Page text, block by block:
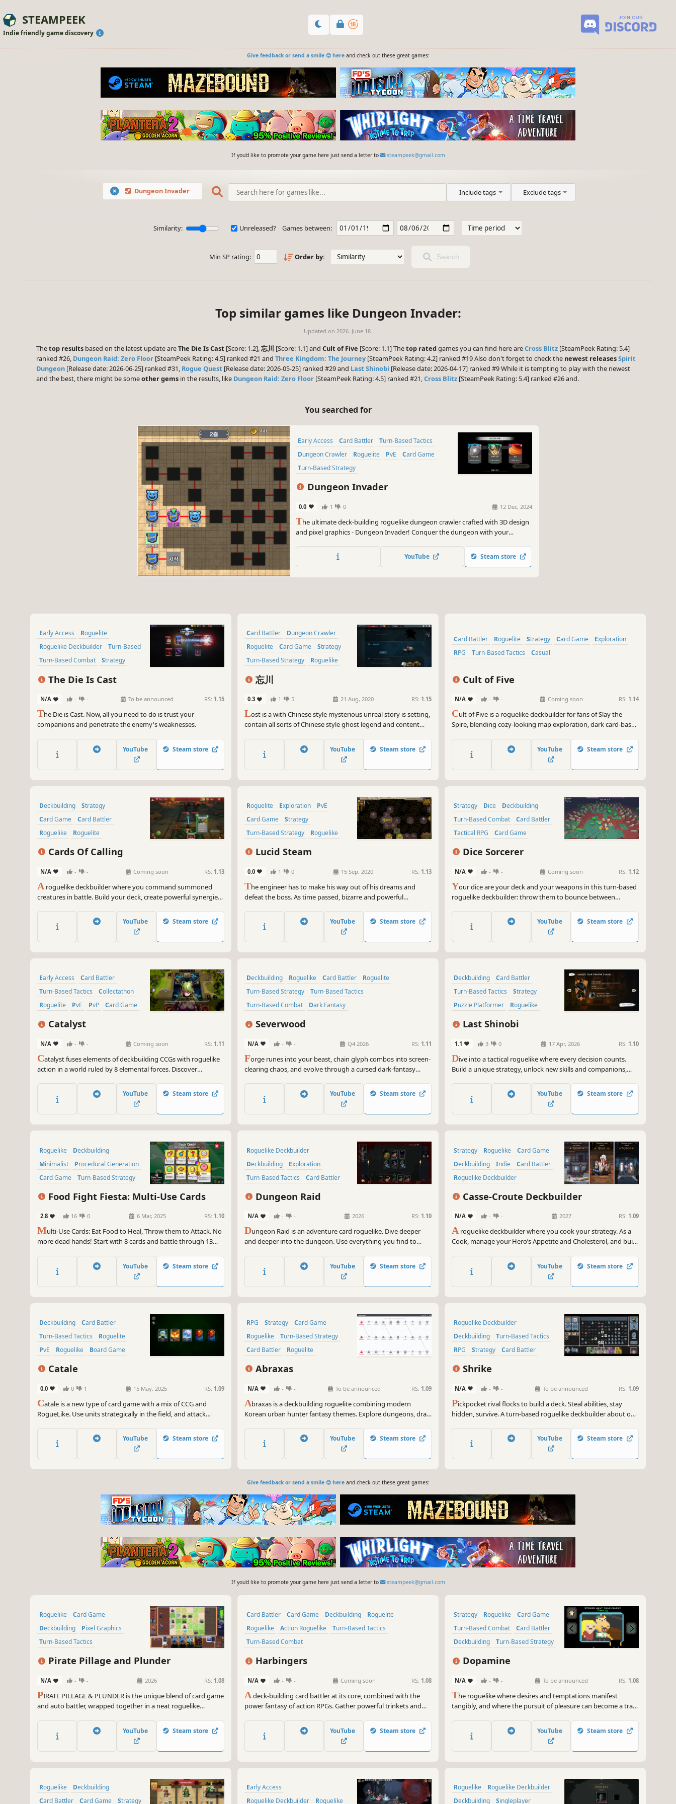
STEAMPEEK
Indie friendly game discovery
Give feedback or send a smile 😊 hereand check out these great games:
If you'd like to promote your game here just send a letter to steampeek@gmail.com
Dungeon Invader Include tags Exclude tags
Similarity: Unreleased? Games between:
Min SP rating: Order by: Search
Top similar games like Dungeon Invader:
Updated on 2026. June 18.
Thetop results based on the latest update areThe Die Is Cast [Score: 1.2],忘川 [Score: 1.1] and Cult of Five [Score: 1.1] Thetop rated games you can find here areCross Blitz [SteamPeek Rating: 5.4]
ranked #26, Dungeon Raid: Zero Floor [SteamPeek Rating: 4.5] ranked #21 and Three Kingdom: The Journey [SteamPeek Rating: 4.2] ranked #19 Also don't forget to check the newest releasesSpirit
Dungeon [Release date: 2026-06-25] ranked #31, Rogue Quest [Release date: 2026-05-25] ranked #29 and Last Shinobi [Release date: 2026-04-17] ranked #9 While it is tempting to play with the newest
and the best, there might be someother gems in the results, like Dungeon Raid: Zero Floor [SteamPeek Rating: 4.5] ranked #21,Cross Blitz [SteamPeek Rating: 5.4] ranked #26 and.
You searched for
Early Access Card Battler
Turn-Based Tactics
Dungeon Crawler
Roguelite PvE
Card Game
Turn-Based Strategy
Dungeon Invader
0.0 1 0 12 Dec, 2024
The ultimate deck-building roguelike dungeon crawler crafted with 3D design
and pixel graphics - Dungeon Invader! Conquer the dungeon with your
YouTube Steam store
Early Access
Roguelite
Roguelike Deckbuilder
Turn-Based
Turn-Based Combat
Strategy
Deckbuilding
The Die Is Cast
N/A - - To be announced RS: 1.15
The Die is Cast. Now, all you need to do is trust your
companions and penetrate the enemy's weaknesses.
YouTube Steam store
Card Battler
Dungeon Crawler
Roguelite
Card Game
Strategy
Turn-Based Strategy
Roguelike
2D 忘川
0.3 1 5 21 Aug, 2020 RS: 1.15
Lost is a with Chinese style mysterious unreal story is setting,
contain all sorts of Chinese style ghost legend and content
vagabonder that loses memory, set foot on unknown journey.
YouTube Steam store
Card Battler Roguelite Strategy Card Game
Exploration
RPG
Turn-Based Tactics Casual
Cult of Five
N/A - - Coming soon RS: 1.14
Cult of Five is a roguelike deckbuilder for fans of Slay the
Spire, blending cozy-looking map exploration, dark card-based
right path and save your captured friend before time runs out.
YouTube Steam store
Deckbuilding
Strategy
Card Game
Card Battler
Roguelike
Roguelite
Turn-Based Strategy
Cards Of Calling
N/A - - Coming soon RS: 1.13
A roguelike deckbuilder where you command summoned
creatures in battle. Build your deck, create powerful synergies,
YouTube Steam store
Roguelite Exploration
PvE
Card Game
Strategy
Turn-Based Strategy
Roguelike
2D
Lucid Steam
0.0 1 0 15 Sep, 2020 RS: 1.13
The engineer has to make his way out of his dreams and
defeat the boss. As time passed, bizarre and powerful
engineer escape his lucid dreams?
YouTube Steam store
Strategy Dice
Deckbuilding
Turn-Based Combat
Card Battler
Tactical RPG
Card Game
Roguelite
Dice Sorcerer
N/A - - Coming soon RS: 1.12
Your dice are your deck and your weapons in this turn-based
roguelike deckbuilder: throw them to bounce between
in this fantasy world, where you must defeat monsters on
your journey to the Demon King's castle.
YouTube Steam store
Early Access
Card Battler
Turn-Based Tactics
Collectathon
Roguelite
PvE PvP Card Game
Catalyst
N/A - - Coming soon RS: 1.11
Catalyst fuses elements of deckbuilding CCGs with roguelike
action in a world ruled by 8 elemental forces. Discover
encounters to uncover the power of the Catalyst.
YouTube Steam store
Deckbuilding Roguelike Card Battler
Roguelite
Turn-Based Strategy
Turn-Based Tactics
Turn-Based Combat
Dark Fantasy
Severwood
N/A - - Q4 2026 RS: 1.11
Forge runes into your beast, chain glyph combos into screen-
clearing chaos, and evolve through a cursed dark-fantasy
and every run rewrites your power. Hunt down the Soul Lord.
Descend deeper. Die hungrier.
YouTube Steam store
Deckbuilding
Card Battler
Turn-Based Tactics
Strategy
Puzzle Platformer
Roguelike
Martial Arts
Last Shinobi
1.1 3 0 17 Apr, 2026 RS: 1.10
Dive into a tactical roguelike where every decision counts.
Build a unique strategy, unlock new skills and companions,
solve. No deck, minimal randomness, only strategic choices.
YouTube Steam store
Roguelike
Deckbuilding
Minimalist
Procedural Generation
Card Game
Turn-Based Strategy
2D
Food Fight Fiesta: Multi-Use Cards
2.8 16 0 6 Mar, 2025 RS: 1.10
Multi-Use Cards: Eat Food to Heal, Throw them to Attack. No
more dead hands! Start with 8 cards and battle through 13
to create thousands of powerful builds.
YouTube Steam store
Roguelike Deckbuilder
Deckbuilding
Exploration
Turn-Based Tactics
Card Battler
RPG
Dungeon Raid
N/A - - 2026 RS: 1.10
Dungeon Raid is an adventure card roguelike. Dive deeper
and deeper into the dungeon. Use everything you find to
to die... from hunger.
YouTube Steam store
Strategy Roguelike
Card Game
Deckbuilding
Indie
Card Battler
Roguelike Deckbuilder
Casse-Croute Deckbuilder
N/A - - 2027 RS: 1.09
Aroguelike deckbuilder where you cook your strategy. As a
Cook, manage your Hero’s Appetite and Cholesterol, and build
YouTube Steam store
Deckbuilding
Card Battler
Turn-Based Tactics
Roguelite
PvE
Roguelike
Board Game
Strategy
Catale
0.0 0 1 15 May, 2025 RS: 1.09
Catale is a new type of card game with a mix of CCG and
RogueLike. Use units strategically in the field, and attack
the card, make your own deck to face a more powerful
enemy...!
YouTube Steam store
RPG Strategy
Card Game
Roguelike
Turn-Based Strategy
Card Battler
Roguelite
Turn-Based Tactics
Abraxas
N/A - - To be announced RS: 1.09
Abraxas is a deckbuilding roguelite combining modern
Korean urban hunter fantasy themes. Explore dungeons, draft
raid party using card color synergies, conquer increasingly
difficult bosses, and push beyond your limits!
YouTube Steam store
Roguelike Deckbuilder
Deckbuilding
Turn-Based Tactics
RPG
Strategy
Card Battler
Roguelike
Shrike
N/A - - To be announced RS: 1.09
Pickpocket rival flocks to build a deck. Steal abilities, stay
hidden, survive. A turn-based roguelike deckbuilder about one
YouTube Steam store
Give feedback or send a smile 😊 hereand check out these great games:
If you'd like to promote your game here just send a letter to steampeek@gmail.com
Roguelike
Card Game
Deckbuilding
Pixel Graphics
Turn-Based Tactics
Turn-Based Combat
Roguelike Deckbuilder
Card Battler
Pirate Pillage and Plunder
N/A - - 2026 RS: 1.08
PIRATE PILLAGE & PLUNDER is the unique blend of card game
and auto battler, wrapped together in a neat roguelike
of "willing" participants, and lead them to greatness! (or
agonizing defeat)
YouTube Steam store
Card Battler Card Game Deckbuilding
Roguelite
Roguelike
Action Roguelike
Turn-Based Tactics
Turn-Based Combat
Harbingers
N/A - - Coming soon RS: 1.08
Adeck-building card battler at its core, combined with the
power fantasy of action RPGs. Gather powerful trinkets and
Turn the heat up by channeling the power of the void into
your builds and become the Harbinger of Destiny.
YouTube Steam store
Strategy Roguelike
Card Game
Turn-Based Combat
Card Battler
Deckbuilding
Turn-Based Strategy
Dopamine
N/A - - To be announced RS: 1.08
The roguelike where desires and temptations manifest
tangibly, and where the pursuit of pleasure can become a trap,
achieve your aspirations and overcome the obstacles that
haunt you!
YouTube Steam store
Roguelike
Deckbuilding
Card Battler
Card Game Strategy
Early Access
Roguelike Deckbuilder
Roguelike
Roguelike
Roguelike Deckbuilder
Deckbuilding
Singleplayer